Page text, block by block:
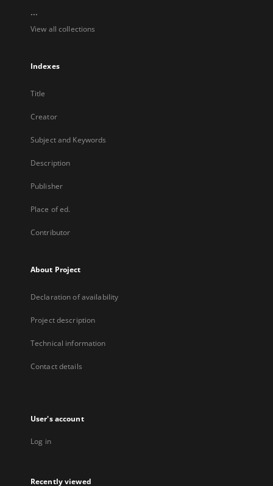
...
View all collections
Indexes
Title
Creator
Subject and Keywords
Description
Publisher
Place of ed.
Contributor
About Project
Declaration of availability
Project description
Technical information
Contact details
User's account
Log in
Recently viewed